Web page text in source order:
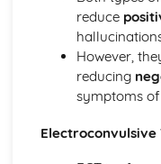
Localisation of
Evolutionary
Bullying Behaviours
Methods of
Social
Individual Differences
Biological
reduce
However,
reducing
symptoms of
Electroconvulsive